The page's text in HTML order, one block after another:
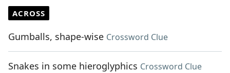
ACROSS
Gumballs, shape-wise Crossword Clue
Snakes in some hieroglyphics Crossword Clue